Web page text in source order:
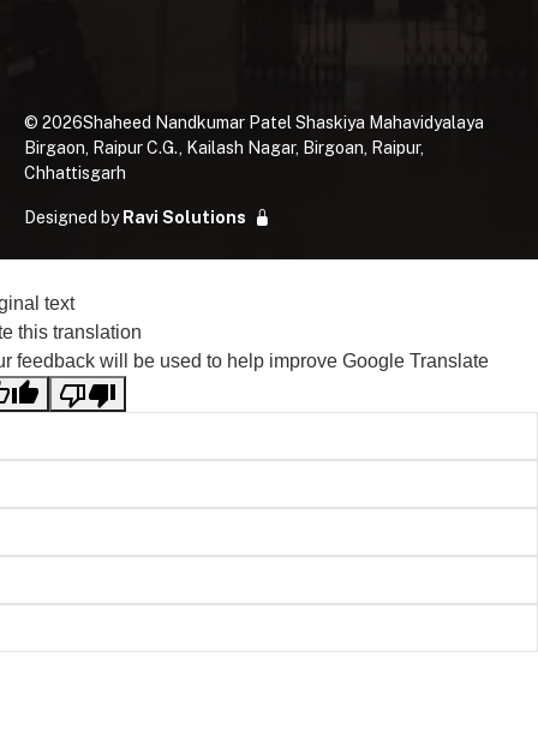
© 2026Shaheed Nandkumar Patel Shaskiya Mahavidyalaya
Birgaon, Raipur C.G., Kailash Nagar, Birgoan, Raipur,
Chhattisgarh
Designed by Ravi Solutions
text
this translation
feedback will be used to help improve Google Translate